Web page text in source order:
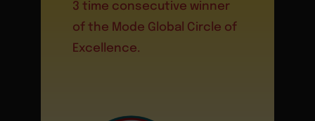
3 time consecutive winner
of the Mode Global Circle of
Excellence.